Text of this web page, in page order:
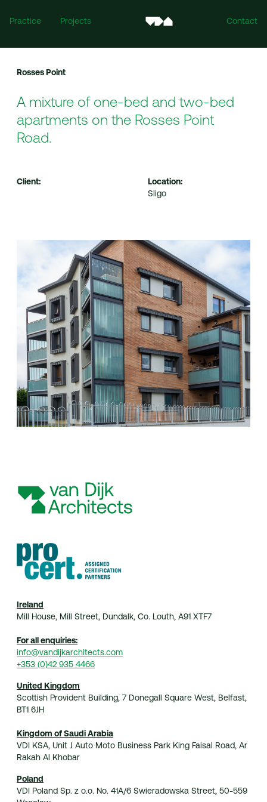
Practice Projects Contact
Rosses Point
A mixture of one-bed and two-bed
apartments on the Rosses Point
Road.
Client:
Location:
Sligo
Ireland
Mill House, Mill Street, Dundalk, Co. Louth, A91 XTF7
For all enquiries:
info@vandijkarchitects.com
+353 (0)42 935 4466
United Kingdom
Scottish Provident Building, 7 Donegall Square West, Belfast,
BT1 6JH
Kingdom of Saudi Arabia
VDI KSA, Unit J Auto Moto Business Park King Faisal Road, Ar
Rakah Al Khobar
Poland
VDI Poland Sp. z o.o. No. 41A/6 Swieradowska Street, 50-559
Ireland
Mill House, Mill Street, Dundalk, Co. Louth, A91 XTF7
+353 (0)42 935 4466
United Kingdom
Scottish Provident Building, 7 Donegall Square West, Belfast,
BT1 6JH
Kingdom of Saudi Arabia
VDI KSA, Unit J Auto Moto Business Park King Faisal Road, Ar
Rakah Al Khobar
Poland
VDI Poland Sp. z o.o. No. 41A/6 Swieradowska Street, 50-559
Wroclaw
United Arab Emirates
VDI Project Management Ltd. HDS Business Centre 3204
(Cluster M) Jumeirah Lakes Towers Duba
LinkedIn
Home Practice